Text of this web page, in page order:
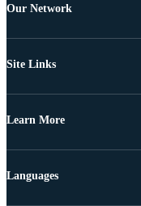
Our Network
Site Links
Learn More
Languages